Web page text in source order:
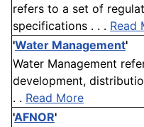
refers to a set of
specifications . . . Read
'Water Management'
Water Management
development,
. . Read More
'AFNOR'